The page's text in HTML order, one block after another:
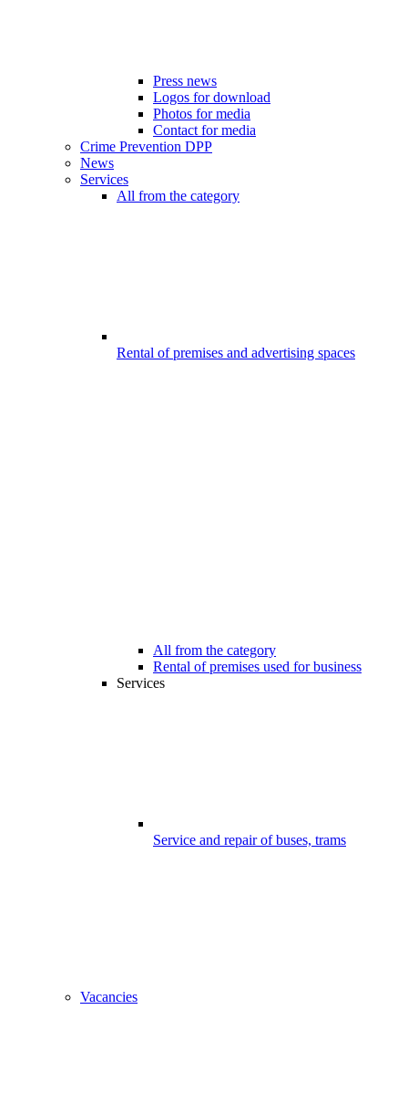
Press news
Logos for download
Photos for media
Contact for media
Crime Prevention DPP
News
Services
All from the category
Rental of premises and advertising spaces
All from the category
Rental of premises used for business
Services
Service and repair of buses, trams
Vacancies